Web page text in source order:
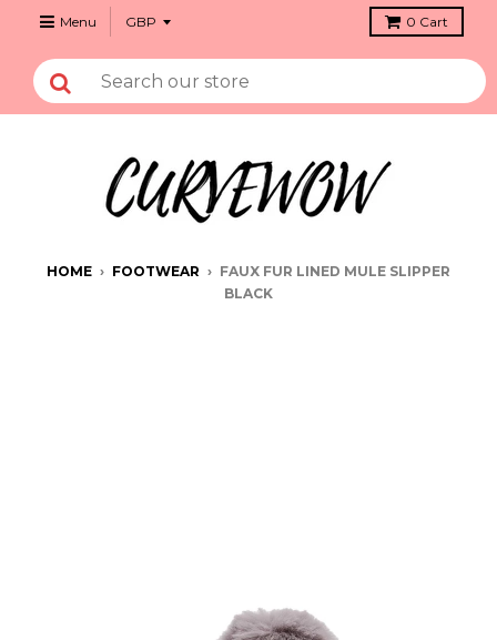
Menu 0 Cart
HOME › FOOTWEAR › FAUX FUR LINED MULE SLIPPER
BLACK